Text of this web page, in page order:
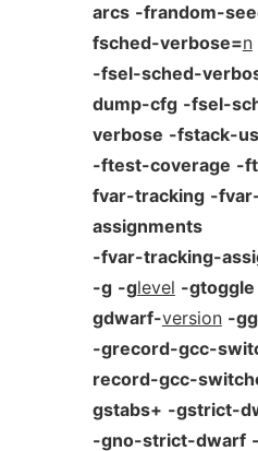
arcs -frandom-
fsched-verbose=n
-fsel-sched-
dump-cfg -fsel-
verbose -fstack-
-ftest-coverage -
fvar-tracking -
assignments
-fvar-tracking-
-g -glevel -gtoggle
gdwarf-version -
-grecord-gcc-
record-gcc-
gstabs+ -gstrict-
-gno-strict-dwarf